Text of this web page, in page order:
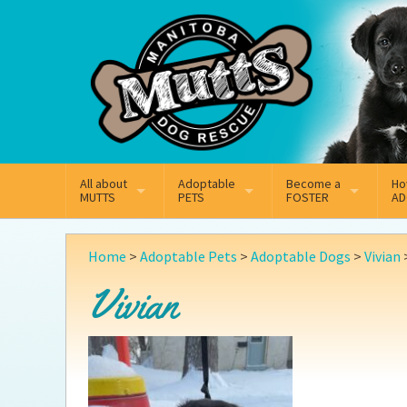
Facebook Instagram
All about
MUTTS
What We Do
Key Contact Emails
Our History
Annual Reports
Adoptable
PETS
Adoptable Dogs
Become a
FOSTER
Why Foster
Fostering FAQs
Home > Adoptable Pets > Adoptable Dogs > Vivian
Vivian